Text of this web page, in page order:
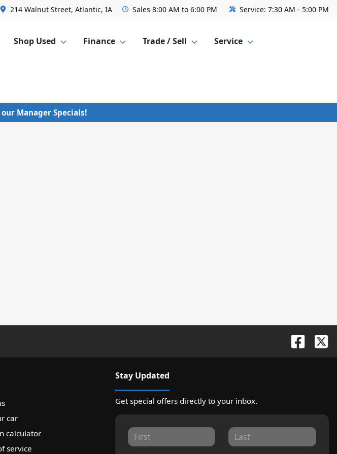
214 Walnut Street, Atlantic, IA Sales 8:00 AM to 6:00 PM Service: 7:30 AM - 5:00 PM
Shop Used Finance Trade / Sell Service
Manager Specials!
car
calculator
service
Stay Updated
Get special offers directly to your inbox.